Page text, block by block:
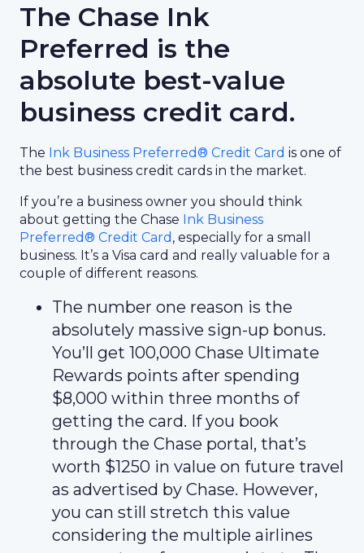
The Chase Ink
Preferred is the
absolute best-value
business credit card.
The Ink Business Preferred® Credit Card is one of
the best business credit cards in the market.
If you’re a business owner you should think
about getting the Chase Ink Business
Preferred® Credit Card , especially for a small
business. It’s a Visa card and really valuable for a
couple of different reasons.
The number one reason is the
absolutely massive sign-up bonus.
You’ll get 100,000 Chase Ultimate
Rewards points after spending
$8,000 within three months of
getting the card. If you book
through the Chase portal, that’s
worth $1250 in value on future travel
as advertised by Chase. However,
you can still stretch this value
considering the multiple airlines